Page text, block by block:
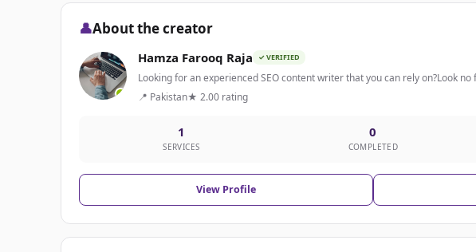
👤About the creator
Hamza Farooq Raja ✓ VERIFIED
Looking for an experienced SEO content writer that you can rely on?Look no
📍 Pakistan★ 2.00 rating
1
SERVICES
0
COMPLETED
View Profile